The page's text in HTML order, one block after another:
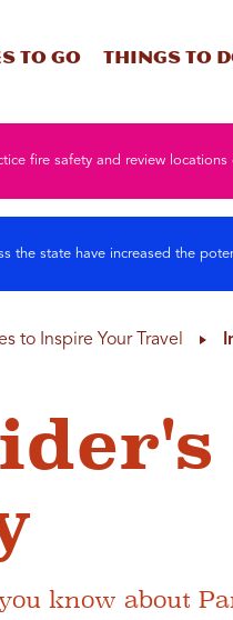
To Go Things To
fire safety and review
the state have increased the
to Inspire Your Travel
know about